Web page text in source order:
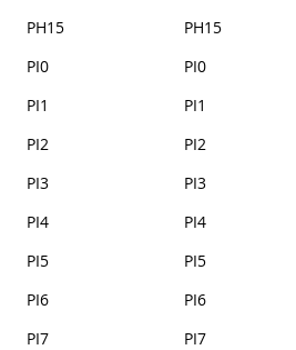
PH15
PH15
PI0
PI0
PI1
PI1
PI2
PI2
PI3
PI3
PI4
PI4
PI5
PI5
PI6
PI6
PI7
PI7